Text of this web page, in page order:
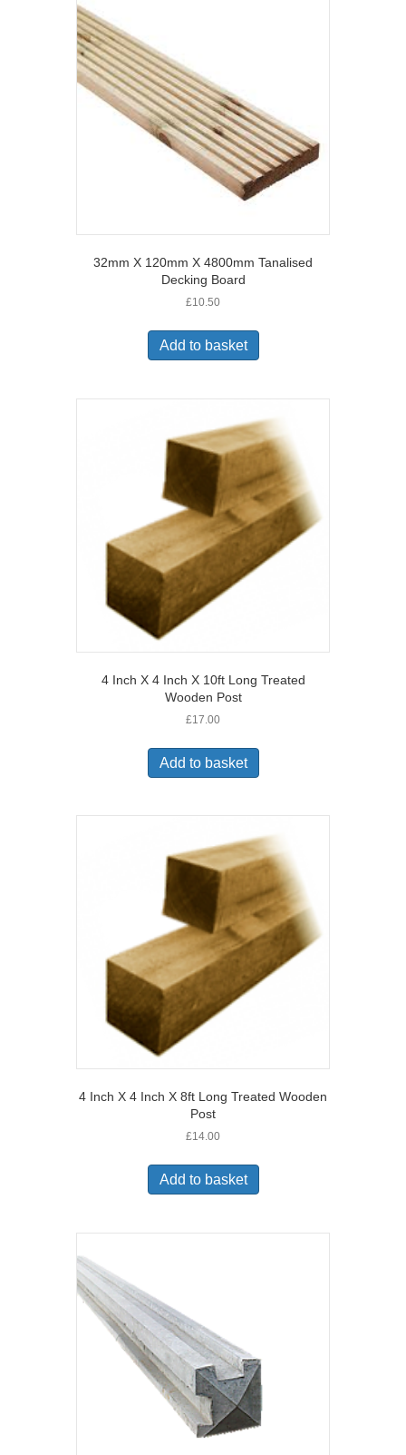
32mm X 120mm X 4800mm Tanalised
Decking Board
£10.50
Add to basket
4 Inch X 4 Inch X 10ft Long Treated
Wooden Post
£17.00
Add to basket
4 Inch X 4 Inch X 8ft Long Treated Wooden
Post
£14.00
Add to basket